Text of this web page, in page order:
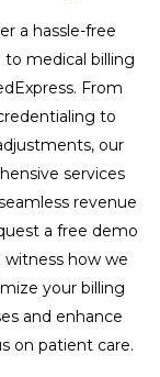
a hassle-free
to medical billing
From
to
our
services
revenue
a free demo
how we
your billing
and enhance
on patient care.